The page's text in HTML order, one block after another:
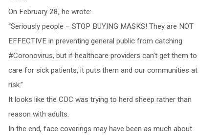
On February 28, he wrote:
“Seriously people – STOP BUYING MASKS! They are NOT
EFFECTIVE in preventing general public from catching
#Coronovirus, but if healthcare providers can’t get them to
care for sick patients, it puts them and our communities at
risk.”
It looks like the CDC was trying to herd sheep rather than
reason with adults.
In the end, face coverings may have been as much about